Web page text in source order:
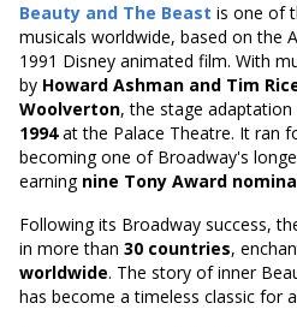
Beauty and The Beast is one of
musicals worldwide, based on the
1991 Disney animated film. With
by Howard Ashman and Tim
Woolverton, the stage
1994at the Palace Theatre. It ran
becoming one of Broadway's
earning nine Tony Award
Following its Broadway success,
in more than 30 countries,
worldwide. The story of inner
has become a timeless classic for